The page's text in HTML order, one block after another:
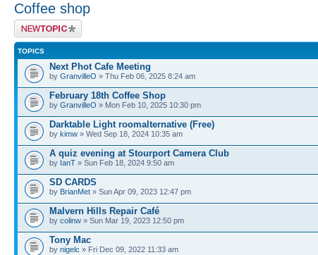
Coffee shop
Post a new topic
TOPICS
Next Phot Cafe Meeting
by GranvilleO » Thu Feb 06, 2025 8:24 am
February 18th Coffee Shop
by GranvilleO » Mon Feb 10, 2025 10:30 pm
Darktable Light roomalternative (Free)
by kimw » Wed Sep 18, 2024 10:35 am
A quiz evening at Stourport Camera Club
by IanT » Sun Feb 18, 2024 9:50 am
SD CARDS
by BrianMet » Sun Apr 09, 2023 12:47 pm
Malvern Hills Repair Café
by colinw » Sun Mar 19, 2023 12:50 pm
Tony Mac
by nigelc » Fri Dec 09, 2022 11:33 am